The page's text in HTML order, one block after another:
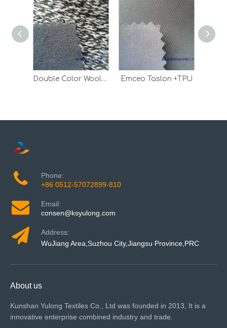
Double Color Wool Fabric Bonded With Polar Fleece Emceo Taslon +TPU
Phone:
+86 0512-57072899-810
Email:
consen@ksyulong.com
Address:
WuJiang Area,Suzhou City,Jiangsu Province,PRC
About us
Kunshan Yulong Textiles Co., Ltd was founded in 2013, It is a
innovative enterprise combined industry and trade.